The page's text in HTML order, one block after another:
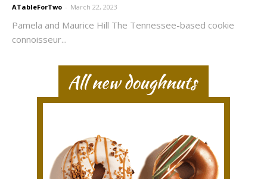
ATableForTwo - March 22, 2023
Pamela and Maurice Hill The Tennessee-based cookie
connoisseur...